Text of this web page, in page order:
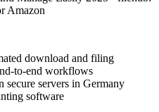
download and filing
to-end workflows
secure servers in Germany
software